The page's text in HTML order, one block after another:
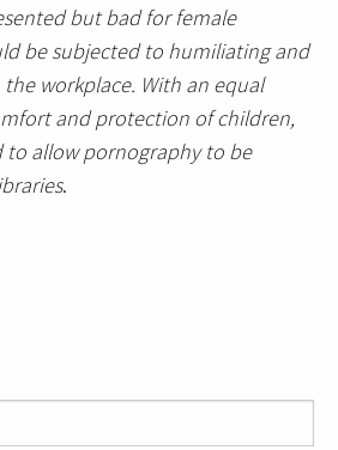
but bad for female
be subjected to humiliating and
workplace. With an equal
and protection of children,
to allow pornography to be
.